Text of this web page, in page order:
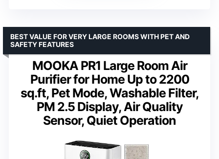
MOOKA PR1 Large Room Air
Purifier for Home Up to 2200
sq.ft, Pet Mode, Washable Filter,
PM 2.5 Display, Air Quality
Sensor, Quiet Operation
BEST VALUE FOR VERY LARGE ROOMS WITH PET AND
SAFETY FEATURES